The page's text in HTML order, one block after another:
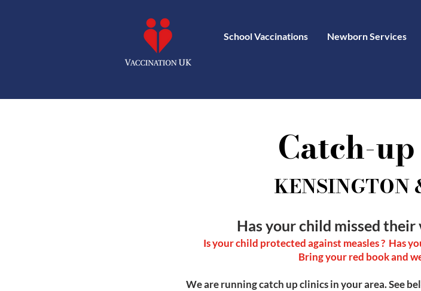
School Vaccinations Newborn Services
Catch-
KENSINGTON
Has your child missed
Is your child protected against measles ? Has
Bring your red book and
​We are running catch up clinics in your area. See